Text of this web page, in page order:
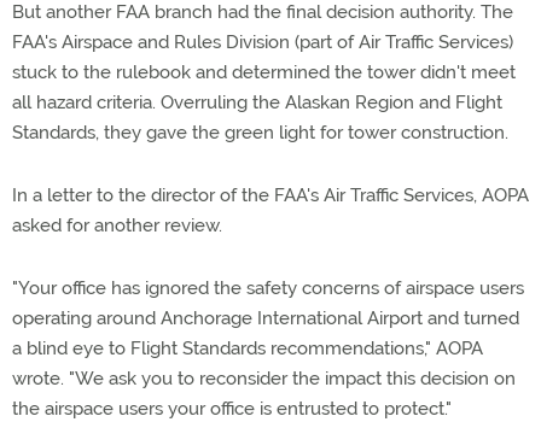
But another FAA branch had the final decision authority. The
FAA's Airspace and Rules Division (part of Air Traffic Services)
stuck to the rulebook and determined the tower didn't meet
all hazard criteria. Overruling the Alaskan Region and Flight
Standards, they gave the green light for tower construction.
In a letter to the director of the FAA's Air Traffic Services, AOPA
asked for another review.
"Your office has ignored the safety concerns of airspace users
operating around Anchorage International Airport and turned
a blind eye to Flight Standards recommendations," AOPA
wrote. "We ask you to reconsider the impact this decision on
the airspace users your office is entrusted to protect."